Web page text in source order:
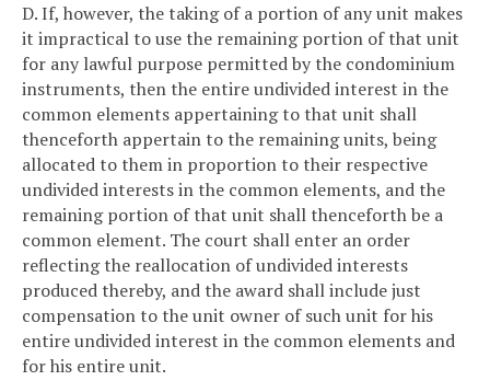
D. If, however, the taking of a portion of any unit makes
it impractical to use the remaining portion of that unit
for any lawful purpose permitted by the condominium
instruments, then the entire undivided interest in the
common elements appertaining to that unit shall
thenceforth appertain to the remaining units, being
allocated to them in proportion to their respective
undivided interests in the common elements, and the
remaining portion of that unit shall thenceforth be a
common element. The court shall enter an order
reflecting the reallocation of undivided interests
produced thereby, and the award shall include just
compensation to the unit owner of such unit for his
entire undivided interest in the common elements and
for his entire unit.